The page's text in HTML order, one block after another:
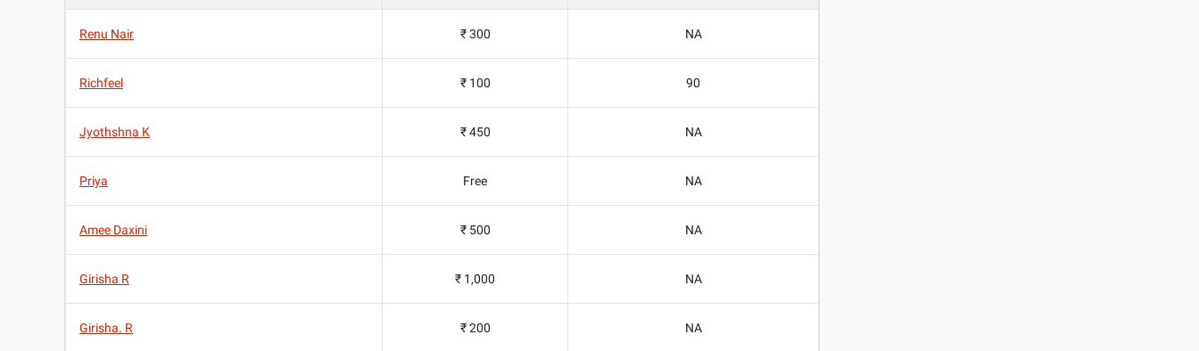
Renu Nair ₹ 300 NA
Richfeel ₹ 100 90
Jyothshna K ₹ 450 NA
Priya Free NA
Amee Daxini ₹ 500 NA
Girisha R ₹ 1,000 NA
Girisha. R ₹ 200 NA